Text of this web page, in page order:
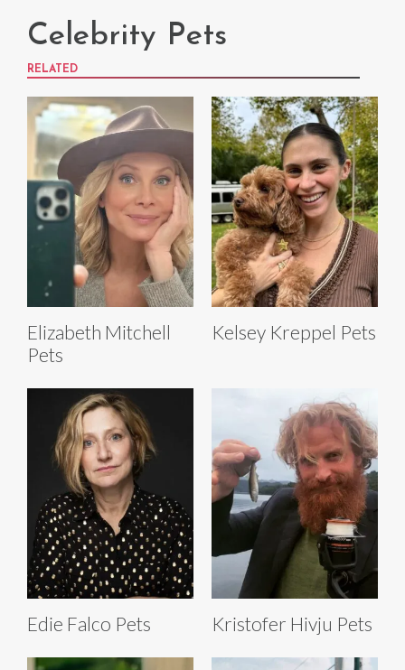
Celebrity Pets
RELATED
Elizabeth Mitchell
Pets
Kelsey Kreppel Pets
Edie Falco Pets Kristofer Hivju Pets